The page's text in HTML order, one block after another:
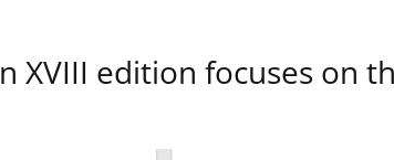
XVIII edition focuses on